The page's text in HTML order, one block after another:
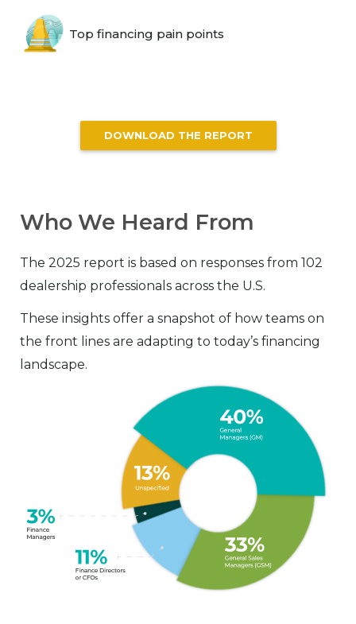
Top financing pain points
DOWNLOAD THE REPORT
Who We Heard From
The 2025 report is based on responses from 102
dealership professionals across the U.S.
These insights offer a snapshot of how teams on
the front lines are adapting to today’s financing
landscape.